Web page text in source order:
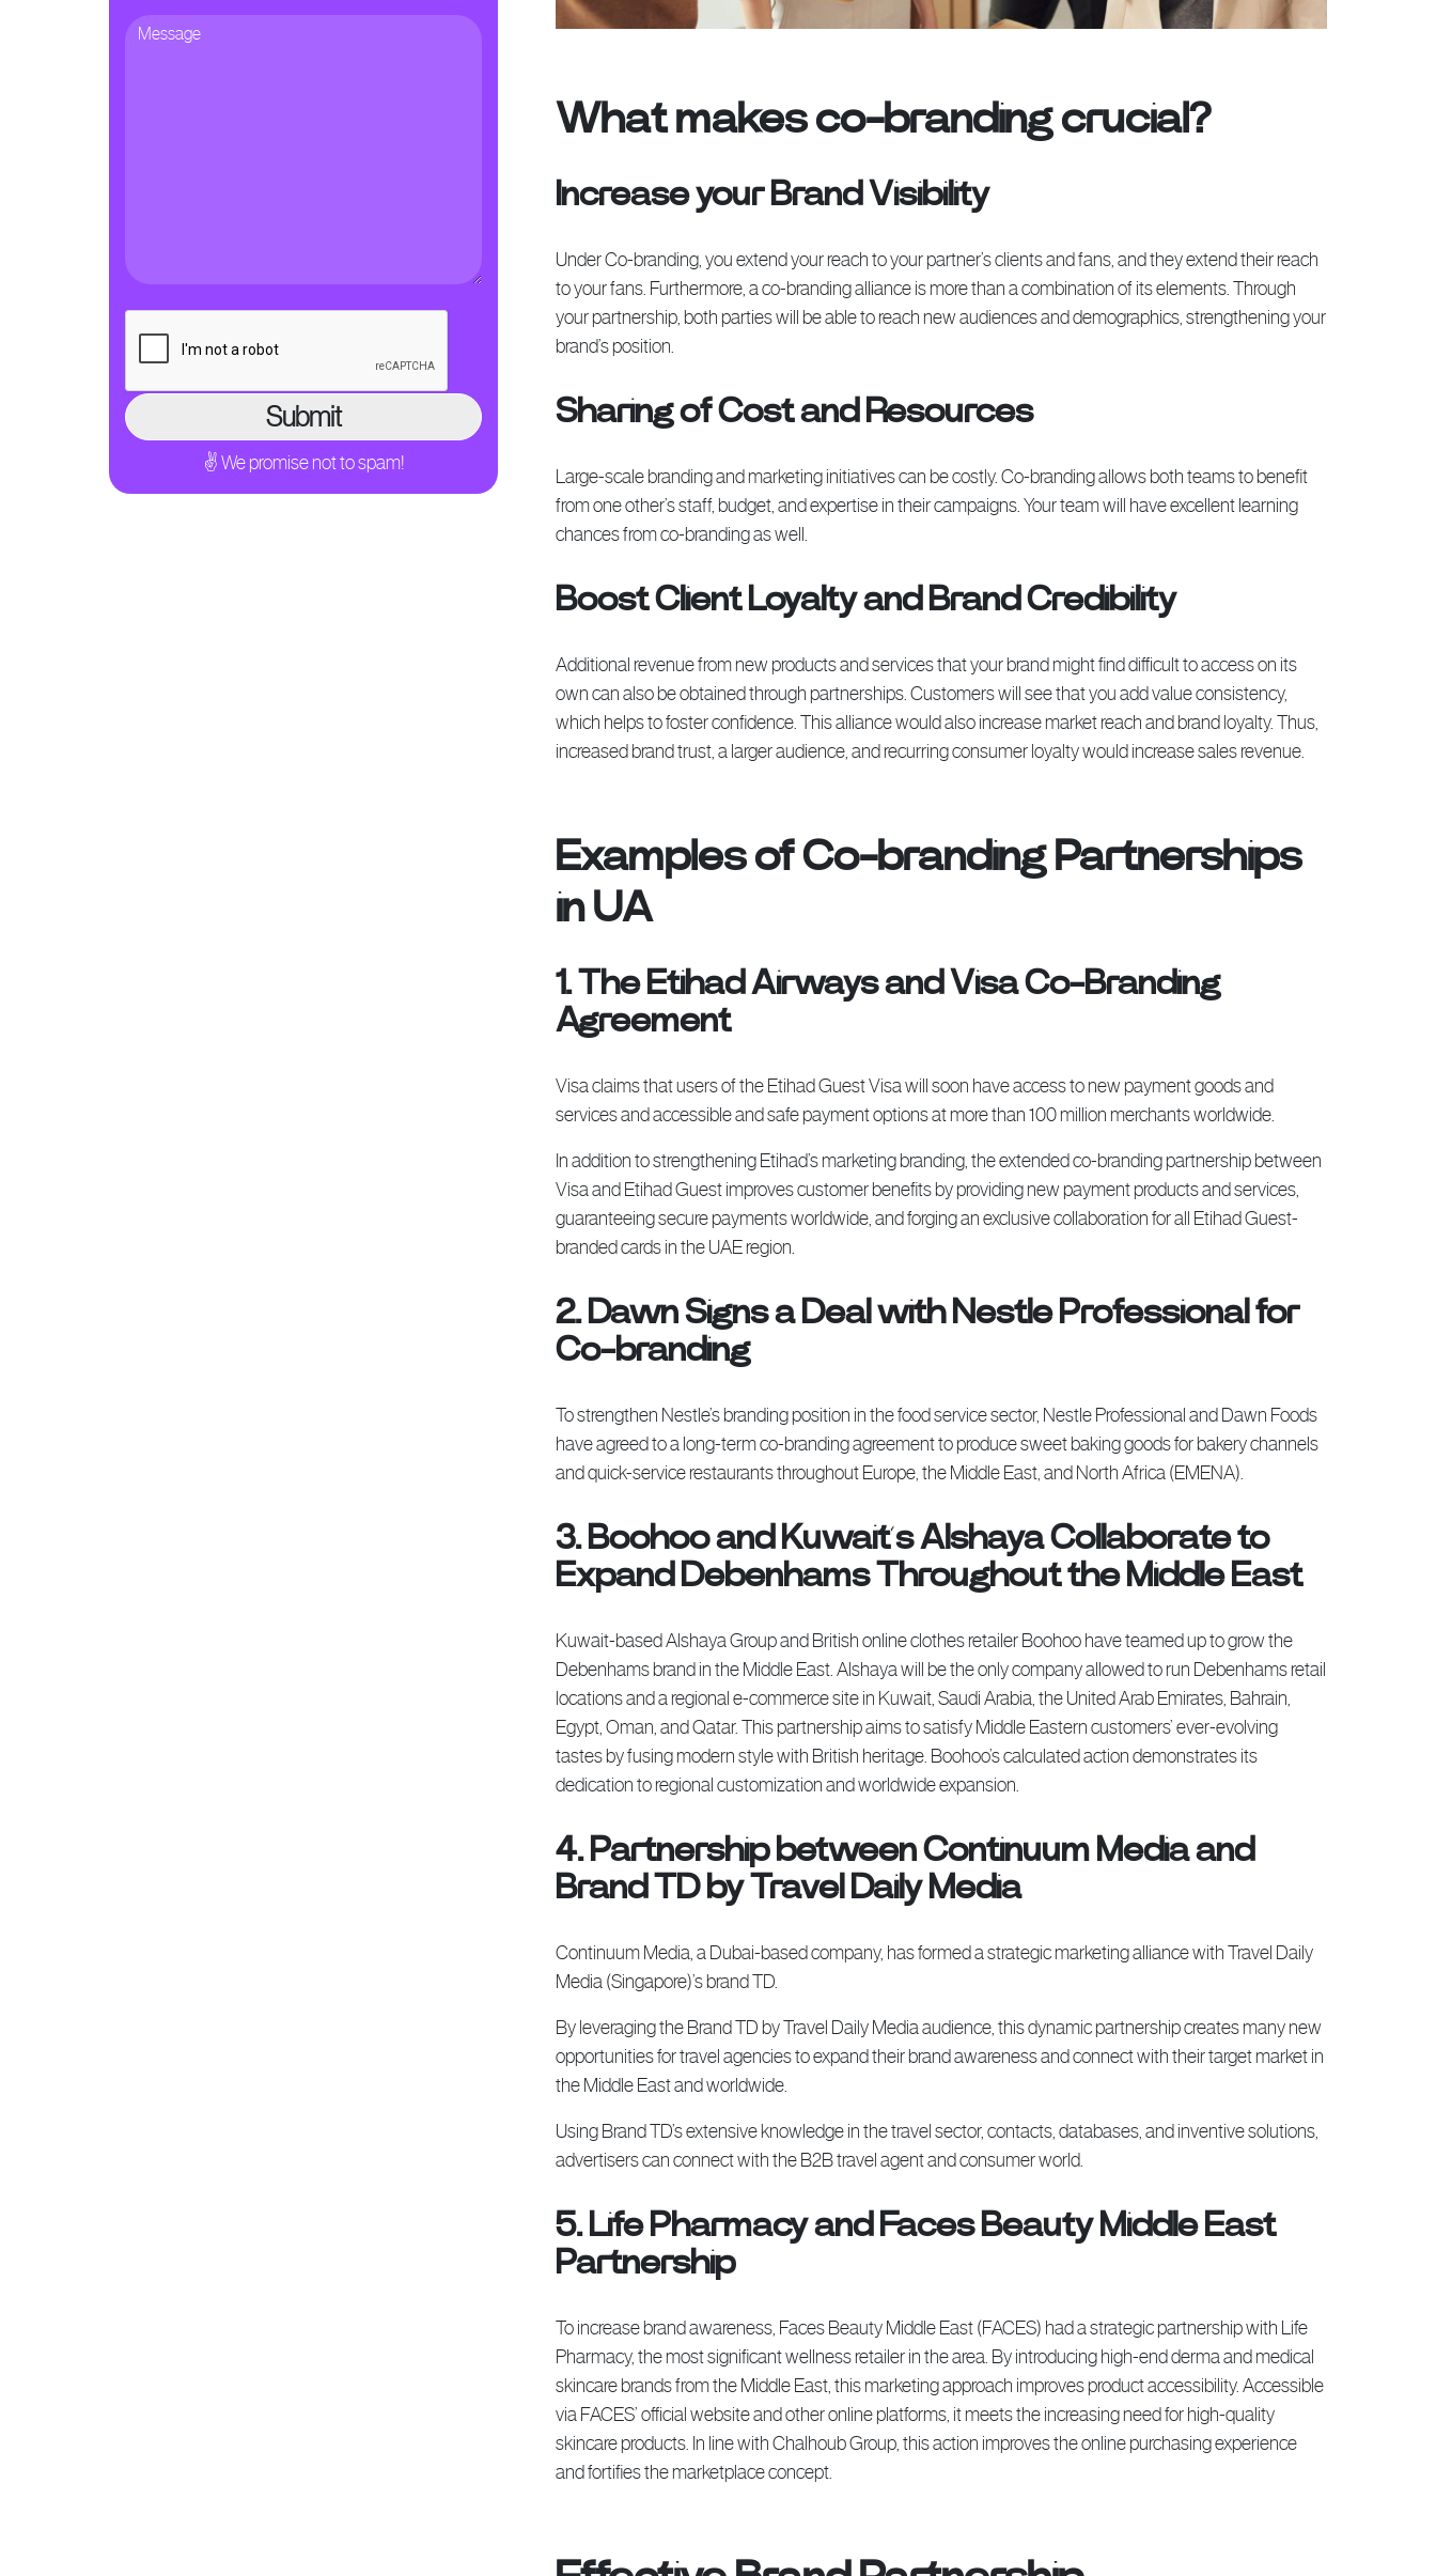
What makes co-branding crucial?
Increase your Brand Visibility
Under Co-branding, you extend your reach to your partner’s clients and fans, and they extend their reach
to your fans. Furthermore, a co-branding alliance is more than a combination of its elements. Through
your partnership, both parties will be able to reach new audiences and demographics, strengthening your
brand’s position.
Sharing of Cost and Resources
Large-scale branding and marketing initiatives can be costly. Co-branding allows both teams to benefit
from one other’s staff, budget, and expertise in their campaigns. Your team will have excellent learning
chances from co-branding as well.
Boost Client Loyalty and Brand Credibility
Additional revenue from new products and services that your brand might find difficult to access on its
own can also be obtained through partnerships. Customers will see that you add value consistency,
which helps to foster confidence. This alliance would also increase market reach and brand loyalty. Thus,
increased brand trust, a larger audience, and recurring consumer loyalty would increase sales revenue.
Examples of Co-branding Partnerships
in UA
1. The Etihad Airways and Visa Co-Branding
Agreement
Visa claims that users of the Etihad Guest Visa will soon have access to new payment goods and
services and accessible and safe payment options at more than 100 million merchants worldwide.
In addition to strengthening Etihad’s marketing branding, the extended co-branding partnership between
Visa and Etihad Guest improves customer benefits by providing new payment products and services,
guaranteeing secure payments worldwide, and forging an exclusive collaboration for all Etihad Guest-
branded cards in the UAE region.
2. Dawn Signs a Deal with Nestle Professional for
Co-branding
To strengthen Nestle’s branding position in the food service sector, Nestle Professional and Dawn Foods
have agreed to a long-term co-branding agreement to produce sweet baking goods for bakery channels
and quick-service restaurants throughout Europe, the Middle East, and North Africa (EMENA).
3. Boohoo and Kuwait’s Alshaya Collaborate to
Expand Debenhams Throughout the Middle East
Kuwait-based Alshaya Group and British online clothes retailer Boohoo have teamed up to grow the
Debenhams brand in the Middle East. Alshaya will be the only company allowed to run Debenhams retail
locations and a regional e-commerce site in Kuwait, Saudi Arabia, the United Arab Emirates, Bahrain,
Egypt, Oman, and Qatar. This partnership aims to satisfy Middle Eastern customers’ ever-evolving
tastes by fusing modern style with British heritage. Boohoo’s calculated action demonstrates its
dedication to regional customization and worldwide expansion.
4. Partnership between Continuum Media and
Brand TD by Travel Daily Media
Continuum Media, a Dubai-based company, has formed a strategic marketing alliance with Travel Daily
Media (Singapore)’s brand TD.
By leveraging the Brand TD by Travel Daily Media audience, this dynamic partnership creates many new
opportunities for travel agencies to expand their brand awareness and connect with their target market in
the Middle East and worldwide.
Using Brand TD’s extensive knowledge in the travel sector, contacts, databases, and inventive solutions,
advertisers can connect with the B2B travel agent and consumer world.
5. Life Pharmacy and Faces Beauty Middle East
Partnership
To increase brand awareness, Faces Beauty Middle East (FACES) had a strategic partnership with Life
Pharmacy, the most significant wellness retailer in the area. By introducing high-end derma and medical
skincare brands from the Middle East, this marketing approach improves product accessibility. Accessible
via FACES’ official website and other online platforms, it meets the increasing need for high-quality
skincare products. In line with Chalhoub Group, this action improves the online purchasing experience
and fortifies the marketplace concept.
✌ We promise not to spam!